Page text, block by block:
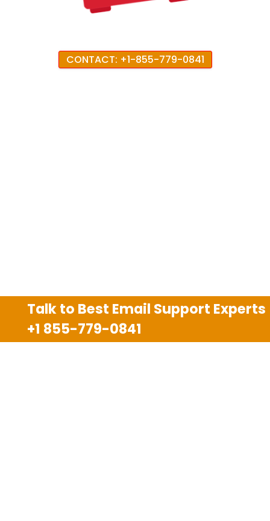
CONTACT: +1-855-779-0841
Talk to Best Email Support Experts
+1 855-779-0841